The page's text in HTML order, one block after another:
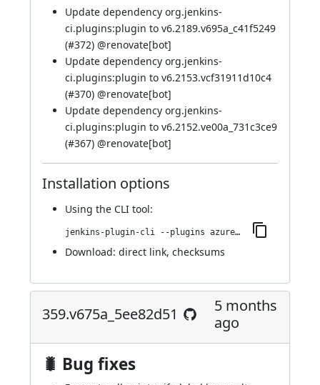
Update dependency org.jenkins-
ci.plugins:plugin to v6.2189.v695a_c41f5249
(#372) @renovate[bot]
Update dependency org.jenkins-
ci.plugins:plugin to v6.2153.vcf31911d10c4
(#370) @renovate[bot]
Update dependency org.jenkins-
ci.plugins:plugin to v6.2152.ve00a_731c3ce9
(#367) @renovate[bot]
Installation options
Using the CLI tool:
jenkins-plugin-cli --plugins azure-keyvault:367.v455ee1c646a_2
Download: direct link, checksums
359.v675a_5ee82d51
5 months
ago
🐛 Bug fixes